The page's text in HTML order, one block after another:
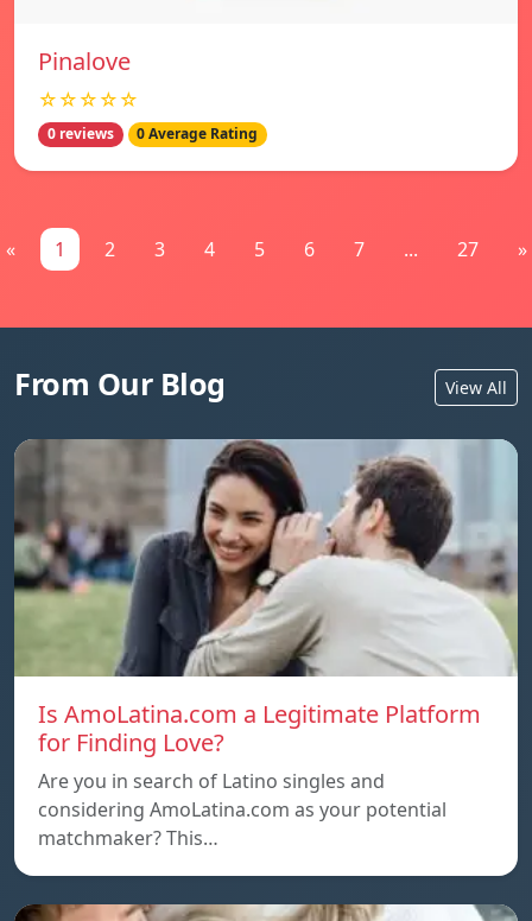
Pinalove
☆☆☆☆☆
0 reviews 0 Average Rating
« 1 2 3 4 5 6 7 ... 27 »
From Our Blog View All
Is AmoLatina.com a Legitimate Platform
for Finding Love?
Are you in search of Latino singles and
considering AmoLatina.com as your potential
matchmaker? This…